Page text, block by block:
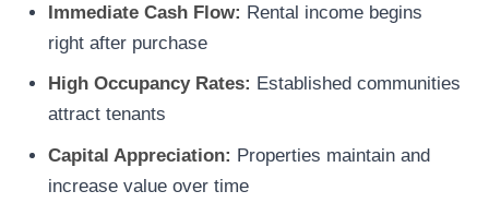
Immediate Cash Flow: Rental income begins
right after purchase
High Occupancy Rates: Established communities
attract tenants
Capital Appreciation: Properties maintain and
increase value over time